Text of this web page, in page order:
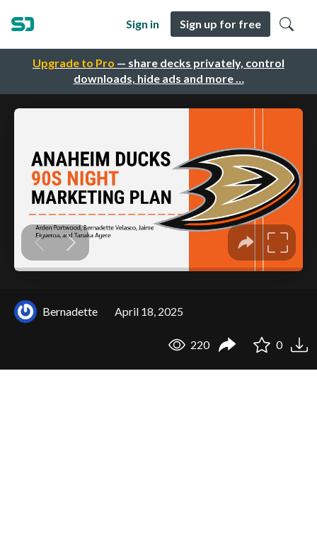
Upgrade to Pro — share decks privately, control
downloads, hide ads and more …
Sign in Sign up for free
Bernadette April 18, 2025
220 0